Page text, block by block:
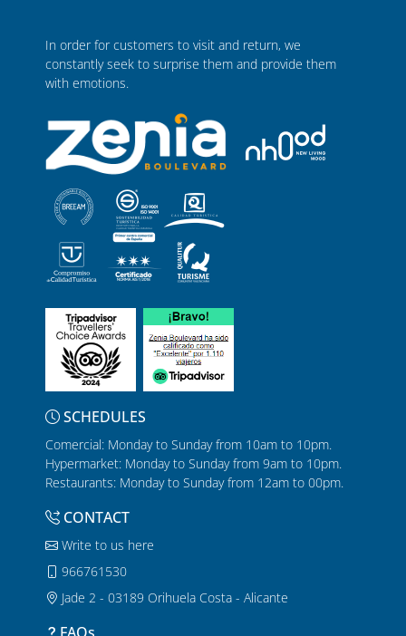
In order for customers to visit and return, we
constantly seek to surprise them and provide them
with emotions.
SCHEDULES
Comercial: Monday to Sunday from 10am to 10pm.
Hypermarket: Monday to Sunday from 9am to 10pm.
Restaurants: Monday to Sunday from 12am to 00pm.
CONTACT
Write to us here
966761530
Jade 2 - 03189 Orihuela Costa - Alicante